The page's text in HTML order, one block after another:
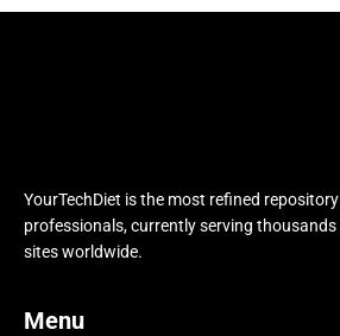
YourTechDiet is the most refined
professionals, currently serving
sites worldwide.
Menu